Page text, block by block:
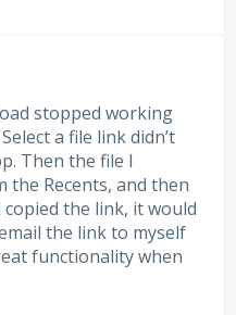
stopped working
a file link didn’t
Then the file I
the Recents, and then
the link, it would
the link to myself
functionality when